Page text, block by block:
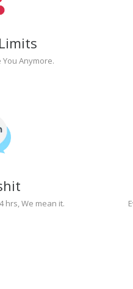
Anymore.
hrs, We mean it.